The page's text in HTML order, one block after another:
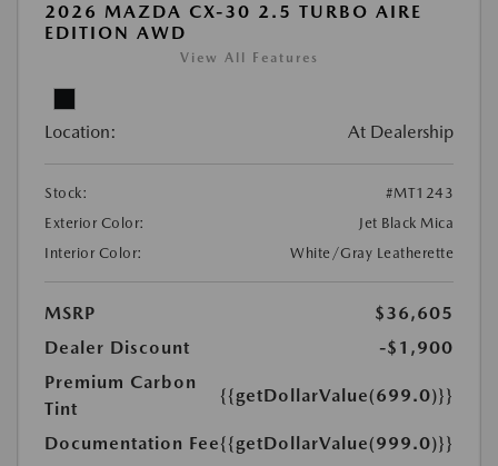
2026 MAZDA CX-30 2.5 TURBO AIRE
EDITION AWD
View All Features
Location: At Dealership
Stock:
#MT1243
Exterior Color:
Jet Black Mica
Interior Color:
White/Gray Leatherette
MSRP
$36,605
Dealer Discount
-$1,900
Premium Carbon
Tint
{{getDollarValue(699.0)}}
Documentation Fee{{getDollarValue(999.0)}}